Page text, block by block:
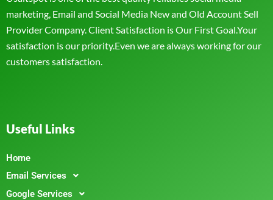
marketing, Email and Social Media New and Old Account Sell
Provider Company. Client Satisfaction is Our First Goal.Your
satisfaction is our priority.Even we are always working for our
customers satisfaction.
Useful Links
Home
Email Services
Google Services